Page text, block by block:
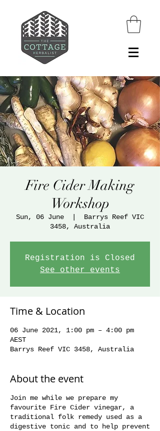
Fire Cider Making
Workshop
Sun, 06 June
  |
Barrys Reef VIC
3458, Australia
Registration is Closed
See other events
Time & Location
06 June 2021, 1:00 pm – 4:00 pm
AEST
Barrys Reef VIC 3458, Australia
About the event
Join me while we prepare my
favourite Fire Cider vinegar, a
traditional folk remedy used as a
digestive tonic and to help prevent